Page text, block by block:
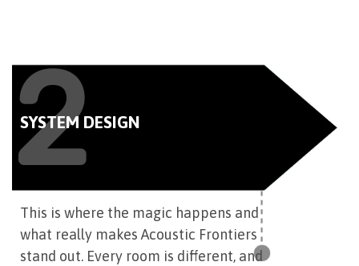
2
SYSTEM DESIGN
This is where the magic happens and
what really makes Acoustic Frontiers
stand out. Every room is different, and